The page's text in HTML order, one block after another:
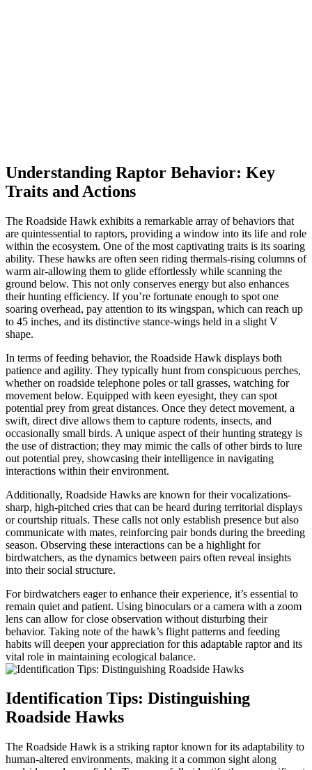
Understanding Raptor Behavior: Key
Traits and Actions
The Roadside Hawk exhibits a remarkable array of behaviors that
are quintessential to raptors, providing a window into its life and role
within the ecosystem. One of the most captivating traits is its soaring
ability. These hawks are often seen riding thermals-rising columns of
warm air-allowing them to glide effortlessly while scanning the
ground below. This not only conserves energy but also enhances
their hunting efficiency. If you’re fortunate enough to spot one
soaring overhead, pay attention to its wingspan, which can reach up
to 45 inches, and its distinctive stance-wings held in a slight V
shape.
In terms of feeding behavior, the Roadside Hawk displays both
patience and agility. They typically hunt from conspicuous perches,
whether on roadside telephone poles or tall grasses, watching for
movement below. Equipped with keen eyesight, they can spot
potential prey from great distances. Once they detect movement, a
swift, direct dive allows them to capture rodents, insects, and
occasionally small birds. A unique aspect of their hunting strategy is
the use of distraction; they may mimic the calls of other birds to lure
out potential prey, showcasing their intelligence in navigating
interactions within their environment.
Additionally, Roadside Hawks are known for their vocalizations-
sharp, high-pitched cries that can be heard during territorial displays
or courtship rituals. These calls not only establish presence but also
communicate with mates, reinforcing pair bonds during the breeding
season. Observing these interactions can be a highlight for
birdwatchers, as the dynamics between pairs often reveal insights
into their social structure.
For birdwatchers eager to enhance their experience, it’s essential to
remain quiet and patient. Using binoculars or a camera with a zoom
lens can allow for close observation without disturbing their
behavior. Taking note of the hawk’s flight patterns and feeding
habits will deepen your appreciation for this adaptable raptor and its
vital role in maintaining ecological balance.
Identification Tips: Distinguishing
Roadside Hawks
The Roadside Hawk is a striking raptor known for its adaptability to
human-altered environments, making it a common sight along